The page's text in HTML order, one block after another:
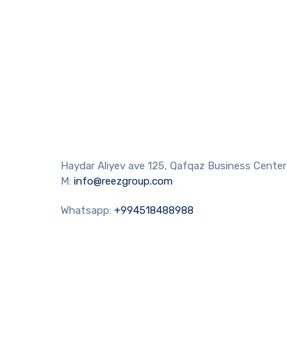
Haydar Aliyev ave 125, Qafqaz Business Center
M: info@reezgroup.com
Whatsapp: +994518488988